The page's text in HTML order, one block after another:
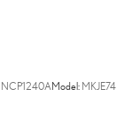
NCP1240AModel: MKJE74